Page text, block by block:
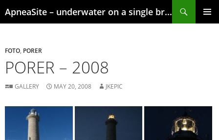
to
ApneaSite – underwater on a single breath
FOTO PORER
PORER – 2008
GALLERY MAY 20, 2008 JKEPIC